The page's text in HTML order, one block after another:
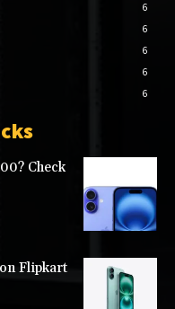
6
6
6
6
6
Check
Flipkart